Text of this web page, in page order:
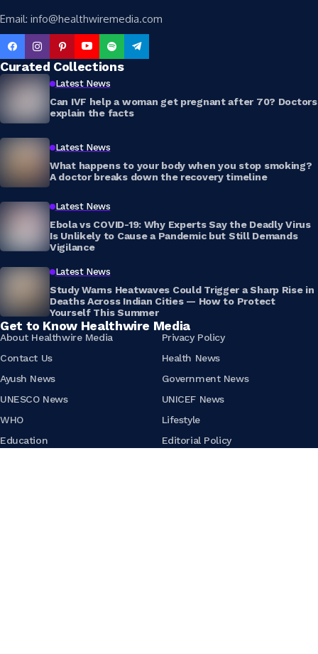
Email: info@healthwiremedia.com
Curated Collections
Latest News
Can IVF help a woman get pregnant after 70? Doctors
explain the facts
Latest News
What happens to your body when you stop smoking?
A doctor breaks down the recovery timeline
Latest News
Ebola vs COVID-19: Why Experts Say the Deadly Virus
Is Unlikely to Cause a Pandemic but Still Demands
Vigilance
Latest News
Study Warns Heatwaves Could Trigger a Sharp Rise in
Deaths Across Indian Cities — How to Protect
Yourself This Summer
Get to Know Healthwire Media
About Healthwire Media
Privacy Policy
Contact Us
Health News
Ayush News
Government News
UNESCO News
UNICEF News
WHO
Lifestyle
Education
Editorial Policy